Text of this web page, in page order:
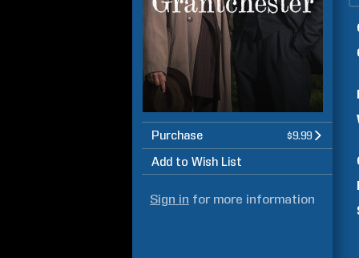
Purchase $9.99
Add to Wish List
Sign in for more information